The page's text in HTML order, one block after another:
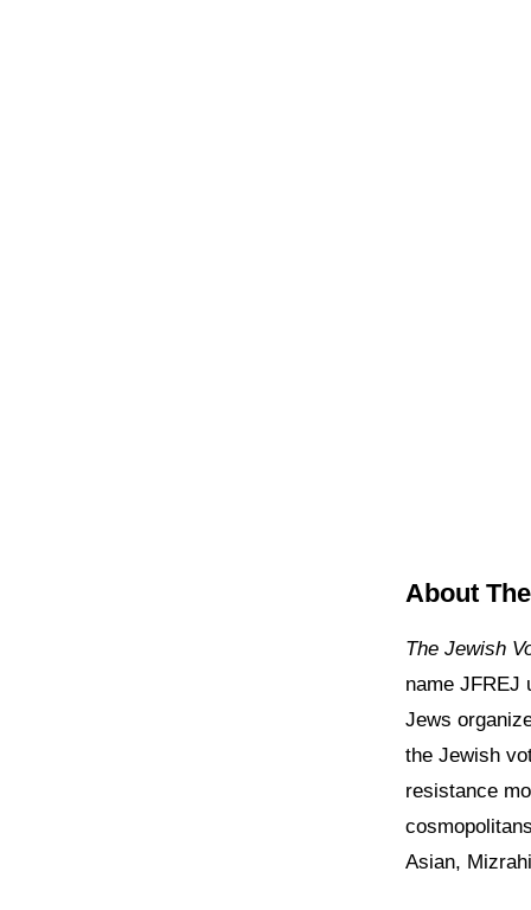
About
The Jewish
name JFREJ
Jews
the Jewish
resistance
Asian,